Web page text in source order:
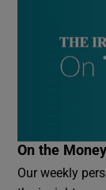
On the Money
Our weekly